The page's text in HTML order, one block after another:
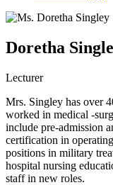
Doretha
Lecturer
Mrs. Singley has over
worked in medical -
include pre-admission
certification in
positions in military
hospital nursing
staff in new roles.